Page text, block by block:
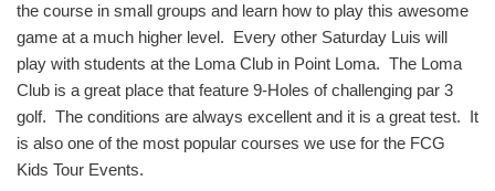
the course in small groups and learn how to play this awesome
game at a much higher level. Every other Saturday Luis will
play with students at the Loma Club in Point Loma. The Loma
Club is a great place that feature 9-Holes of challenging par 3
golf. The conditions are always excellent and it is a great test. It
is also one of the most popular courses we use for the FCG
Kids Tour Events.